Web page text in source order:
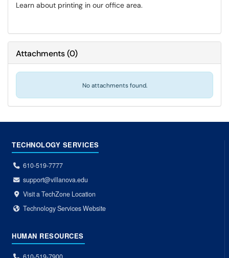
Learn about printing in our office area.
Attachments(0)
No attachments found.
TECHNOLOGY SERVICES
610-519-7777
support@villanova.edu
Visit a TechZone Location
Technology Services Website
HUMAN RESOURCES